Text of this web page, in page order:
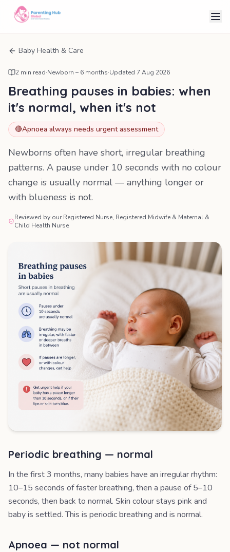
Baby Health & Care
2 min read·Newborn – 6 months·Updated 7 Aug 2026
Breathing pauses in babies: when
it's normal, when it's not
🔴Apnoea always needs urgent assessment
Newborns often have short, irregular breathing
patterns. A pause under 10 seconds with no colour
change is usually normal — anything longer or
with blueness is not.
Reviewed by our Registered Nurse, Registered Midwife & Maternal &
Child Health Nurse
Periodic breathing — normal
In the first 3 months, many babies have an irregular rhythm:
10–15 seconds of faster breathing, then a pause of 5–10
seconds, then back to normal. Skin colour stays pink and
baby is settled. This is periodic breathing and is normal.
Apnoea — not normal